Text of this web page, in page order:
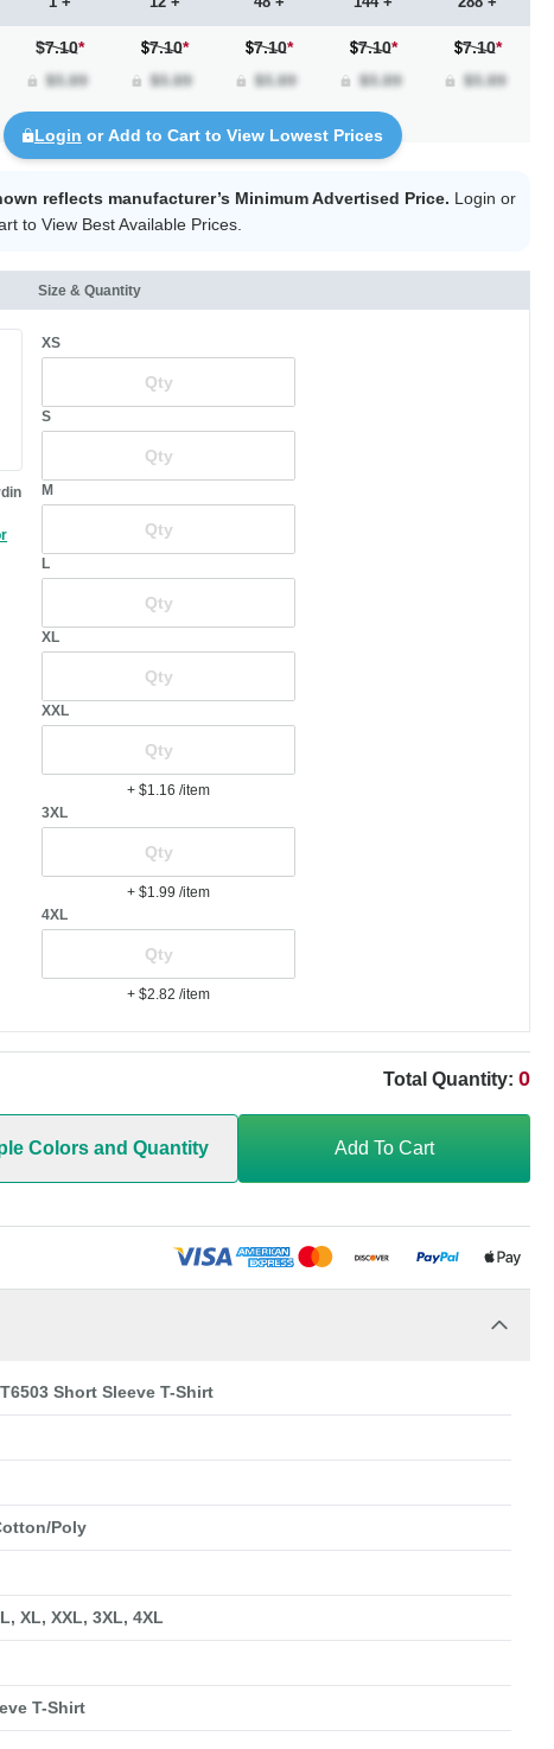
$7.10* 7.10* 7.10* 7.10* 7.10*
Login or Add to Cart to View Lowest Prices
reflects manufacturer’s Minimum Advertised Price. Login or
to View Best Available Prices.
Size & Quantity
XS
S
M
L
XL
XXL
+ $1.16 /item
3XL
+ $1.99 /item
4XL
+ $2.82 /item
Total Quantity: 0
Colors and Quantity Add To Cart
Short Sleeve T-Shirt
Poly
XL, XXL, 3XL, 4XL
T-Shirt